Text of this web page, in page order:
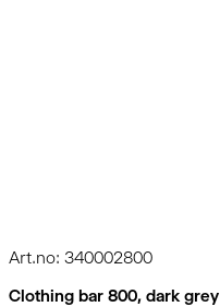
Art.no: 340002800
Clothing bar 800, dark grey